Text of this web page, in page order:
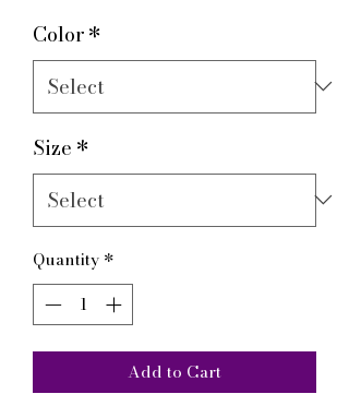
Color*
Size *
Quantity *
Add to Cart